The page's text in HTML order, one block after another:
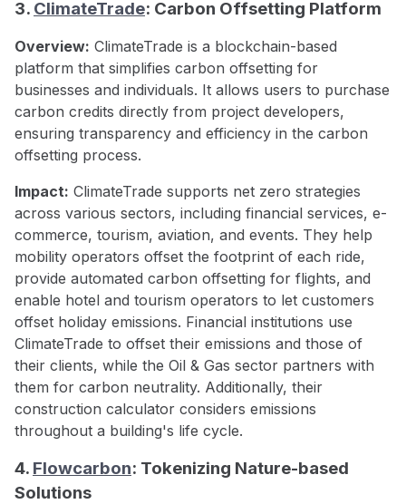
3. ClimateTrade: Carbon Offsetting Platform
Overview: ClimateTrade is a blockchain-based
platform that simplifies carbon offsetting for
businesses and individuals. It allows users to purchase
carbon credits directly from project developers,
ensuring transparency and efficiency in the carbon
offsetting process.
Impact: ClimateTrade supports net zero strategies
across various sectors, including financial services, e-
commerce, tourism, aviation, and events. They help
mobility operators offset the footprint of each ride,
provide automated carbon offsetting for flights, and
enable hotel and tourism operators to let customers
offset holiday emissions. Financial institutions use
ClimateTrade to offset their emissions and those of
their clients, while the Oil & Gas sector partners with
them for carbon neutrality. Additionally, their
construction calculator considers emissions
throughout a building's life cycle.
4. Flowcarbon: Tokenizing Nature-based
Solutions